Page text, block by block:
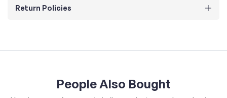
Return Policies
People Also Bought